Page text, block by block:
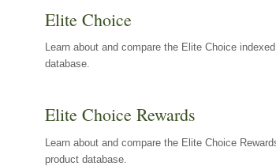
Elite Choice
Learn about and compare the Elite Choice
database.
Elite Choice Rewards
Learn about and compare the Elite Choice
product database.